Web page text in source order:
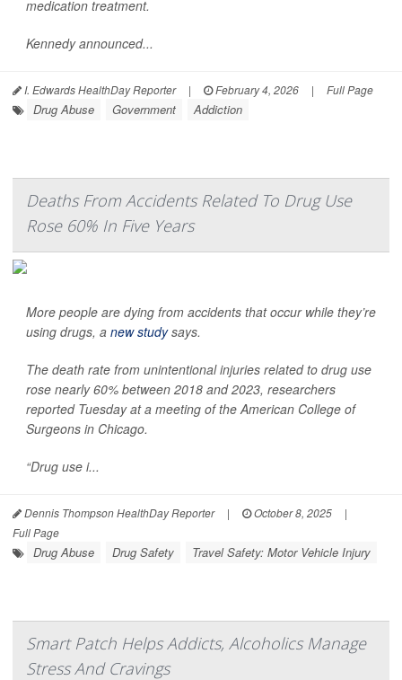
medication treatment.
Kennedy announced...
I. Edwards HealthDay Reporter | February 4, 2026 | Full Page
Drug Abuse Government Addiction
Deaths From Accidents Related To Drug Use
Rose 60% In Five Years
More people are dying from accidents that occur while they’re
using drugs, a new studysays.
The death rate from unintentional injuries related to drug use
rose nearly 60% between 2018 and 2023, researchers
reported Tuesday at a meeting of the American College of
Surgeons in Chicago.
“Drug use i...
Dennis Thompson HealthDay Reporter | October 8, 2025
|
Full Page
Drug Abuse Drug Safety Travel Safety: Motor Vehicle Injury
Smart Patch Helps Addicts, Alcoholics Manage
Stress And Cravings